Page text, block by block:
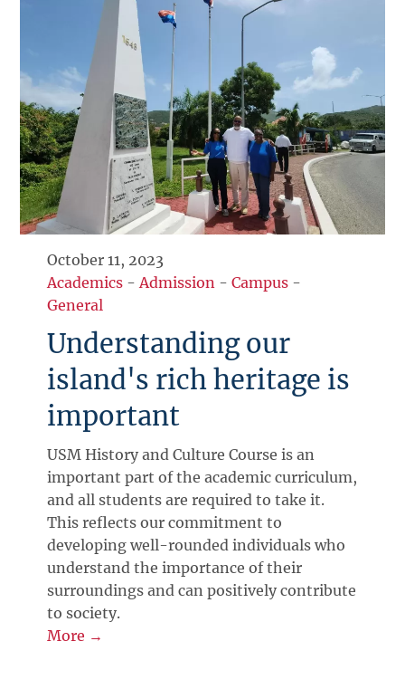
October 11, 2023
Academics -Admission -Campus -
General
Understanding our
island's rich heritage is
important
USM History and Culture Course is an
important part of the academic curriculum,
and all students are required to take it.
This reflects our commitment to
developing well-rounded individuals who
understand the importance of their
surroundings and can positively contribute
to society.
More →